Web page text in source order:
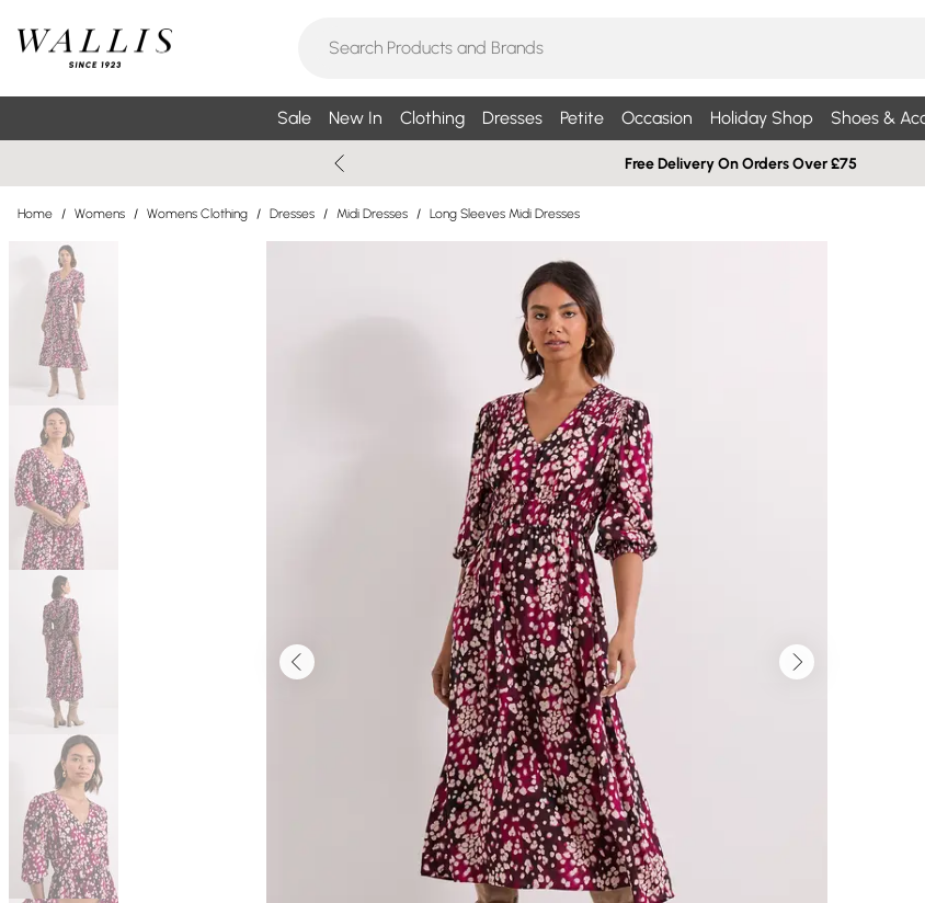
Sale New In Clothing Dresses Petite Occasion Holiday Shop Shoes &
Free Delivery On Orders Over £75
Home / Womens / Womens Clothing / Dresses / Midi Dresses / Long Sleeves Midi Dresses